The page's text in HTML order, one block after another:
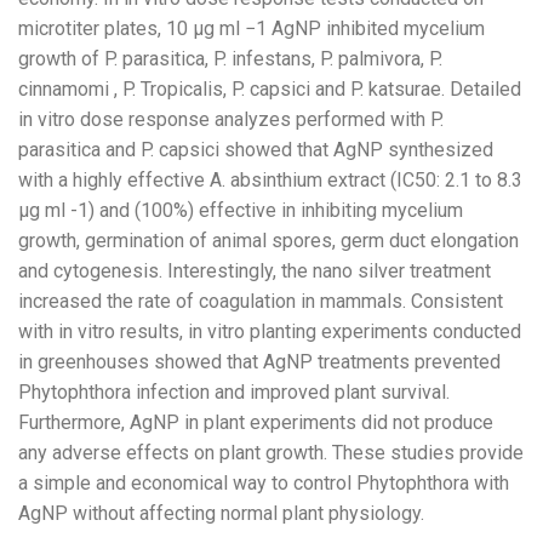
microtiter plates, 10 µg ml −1 AgNP inhibited mycelium
growth of P. parasitica, P. infestans, P. palmivora, P.
cinnamomi , P. Tropicalis, P. capsici and P. katsurae. Detailed
in vitro dose response analyzes performed with P.
parasitica and P. capsici showed that AgNP synthesized
with a highly effective A. absinthium extract (IC50: 2.1 to 8.3
µg ml -1) and (100%) effective in inhibiting mycelium
growth, germination of animal spores, germ duct elongation
and cytogenesis. Interestingly, the nano silver treatment
increased the rate of coagulation in mammals. Consistent
with in vitro results, in vitro planting experiments conducted
in greenhouses showed that AgNP treatments prevented
Phytophthora infection and improved plant survival.
Furthermore, AgNP in plant experiments did not produce
any adverse effects on plant growth. These studies provide
a simple and economical way to control Phytophthora with
AgNP without affecting normal plant physiology.